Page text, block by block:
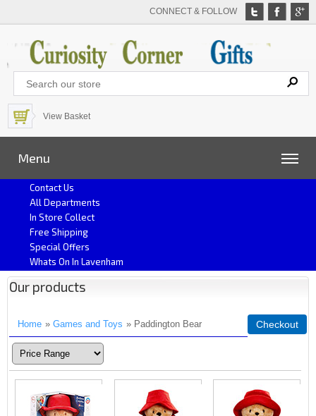
CONNECT & FOLLOW
View Basket
Menu
Contact Us
All Departments
In Store Collect
Free Shipping
Special Offers
Whats On In Lavenham
Our products
Home » Games and Toys » Paddington Bear Checkout